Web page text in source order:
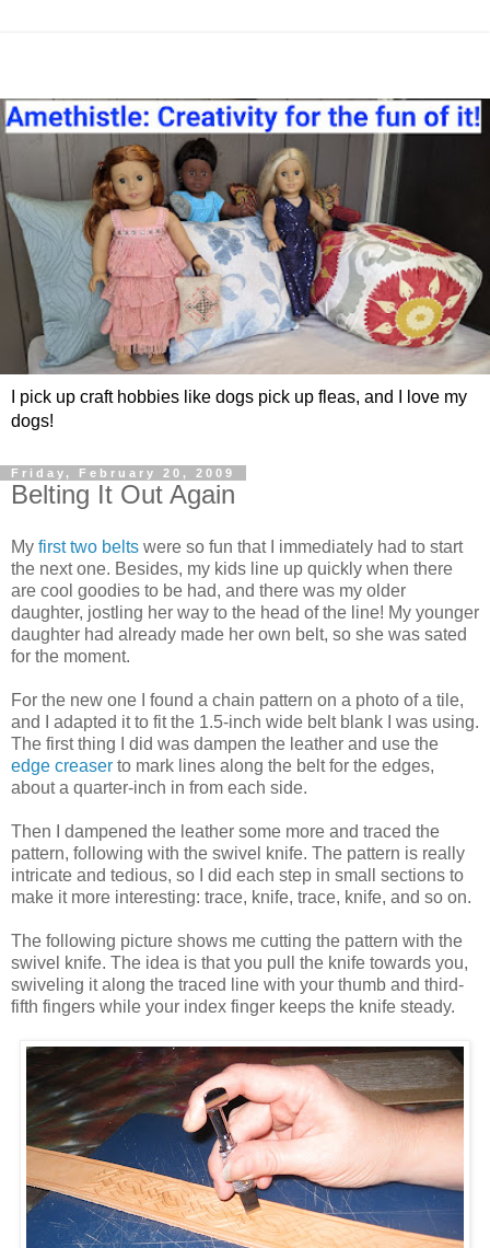
I pick up craft hobbies like dogs pick up fleas, and I love my
dogs!
Friday, February 20, 2009
Belting It Out Again
My first two belts were so fun that I immediately had to start
the next one. Besides, my kids line up quickly when there
are cool goodies to be had, and there was my older
daughter, jostling her way to the head of the line! My younger
daughter had already made her own belt, so she was sated
for the moment.
For the new one I found a chain pattern on a photo of a tile,
and I adapted it to fit the 1.5-inch wide belt blank I was using.
The first thing I did was dampen the leather and use the
edge creaser to mark lines along the belt for the edges,
about a quarter-inch in from each side.
Then I dampened the leather some more and traced the
pattern, following with the swivel knife. The pattern is really
intricate and tedious, so I did each step in small sections to
make it more interesting: trace, knife, trace, knife, and so on.
The following picture shows me cutting the pattern with the
swivel knife. The idea is that you pull the knife towards you,
swiveling it along the traced line with your thumb and third-
fifth fingers while your index finger keeps the knife steady.